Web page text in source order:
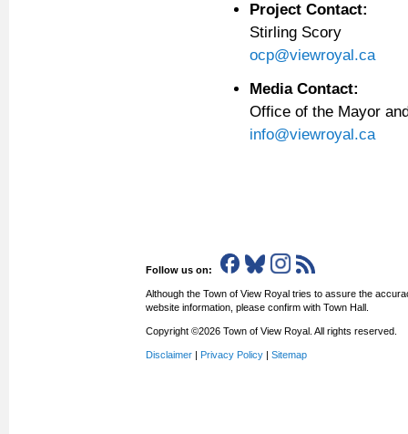
Project Contact:
Stirling Scory
ocp@viewroyal.ca
Media Contact:
Office of the Mayor
info@viewroyal.ca
Follow us on:
Although the Town of View Royal tries to assure the
website information, please confirm with Town Hall.
Copyright ©2026 Town of View Royal. All rights reserved.
Disclaimer | Privacy Policy | Sitemap